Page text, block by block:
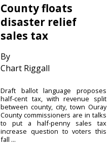
County floats
disaster relief
sales tax
By
Chart Riggall
Draft ballot language proposes
half-cent tax, with revenue split
between county, city, town Ouray
County commissioners are in talks
to put a half-penny sales tax
increase question to voters this
fall ...